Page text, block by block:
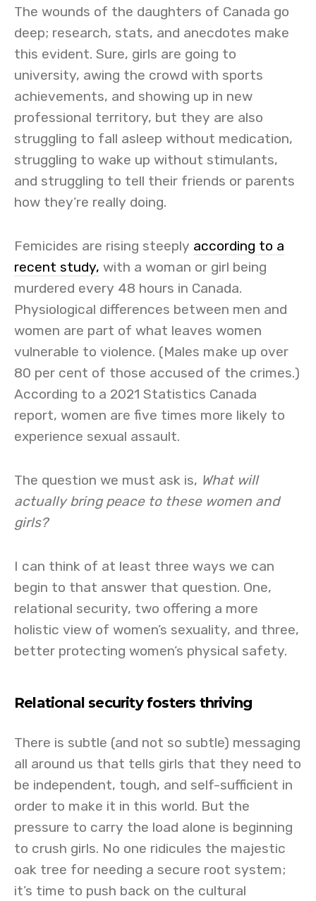
The wounds of the daughters of Canada go
deep; research, stats, and anecdotes make
this evident. Sure, girls are going to
university, awing the crowd with sports
achievements, and showing up in new
professional territory, but they are also
struggling to fall asleep without medication,
struggling to wake up without stimulants,
and struggling to tell their friends or parents
how they’re really doing.
Femicides are rising steeply according to a
recent study, with a woman or girl being
murdered every 48 hours in Canada.
Physiological differences between men and
women are part of what leaves women
vulnerable to violence. (Males make up over
80 per cent of those accused of the crimes.)
According to a 2021 Statistics Canada
report, women are five times more likely to
experience sexual assault.
The question we must ask is, What will
actually bring peace to these women and
girls?
I can think of at least three ways we can
begin to that answer that question. One,
relational security, two offering a more
holistic view of women’s sexuality, and three,
better protecting women’s physical safety.
Relational security fosters thriving
There is subtle (and not so subtle) messaging
all around us that tells girls that they need to
be independent, tough, and self-sufficient in
order to make it in this world. But the
pressure to carry the load alone is beginning
to crush girls. No one ridicules the majestic
oak tree for needing a secure root system;
it’s time to push back on the cultural